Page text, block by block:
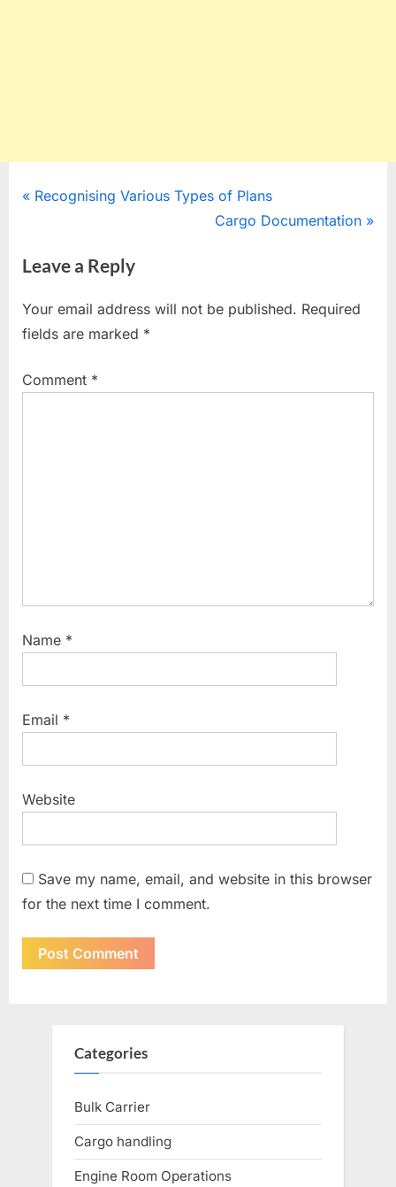
Post
P
v
o
u
P
Recognising Various Types of Plans
N
P
t
Cargo Documentation
Leave a Reply
Your email address will not be published. Required
fields are marked *
Comment *
Name *
Email *
Website
Save my name, email, and website in this browser
for the next time I comment.
Categories
Bulk Carrier
Cargo handling
Engine Room Operations